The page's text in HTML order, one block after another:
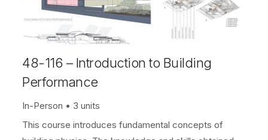
48-116 – Introduction to Building
Performance
In-Person
3 units
This course introduces fundamental concepts of